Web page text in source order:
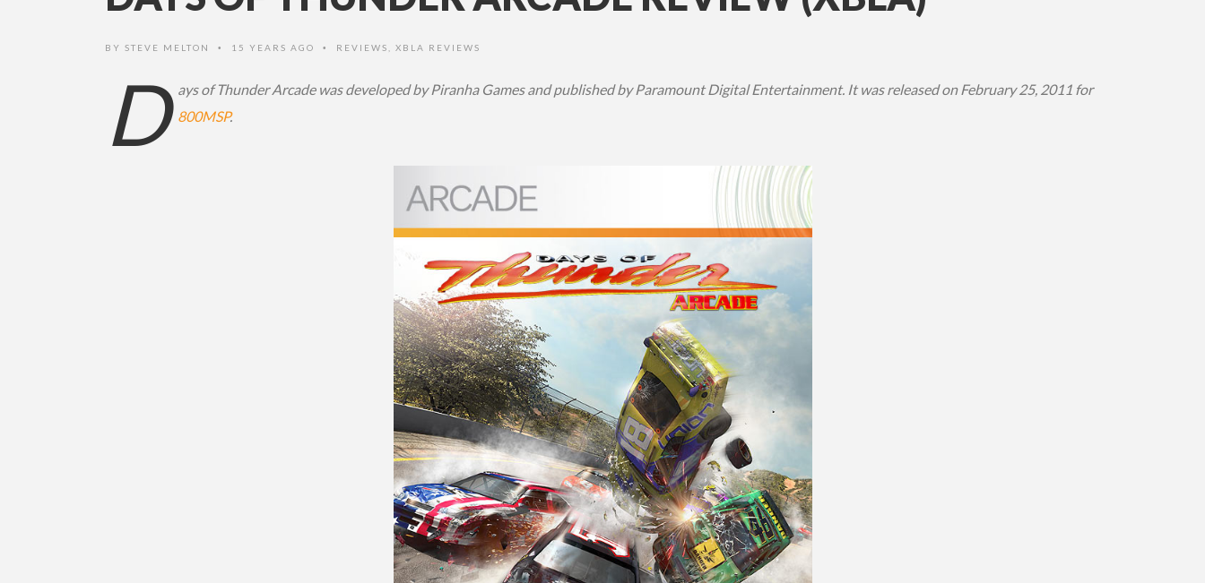
BY STEVE MELTON • 15 YEARS AGO • REVIEWS XBLA REVIEWS
D ays of Thunder Arcade was developed by Piranha Games and published by Paramount Digital Entertainment. It was released on February 25, 2011 for
800MSP.